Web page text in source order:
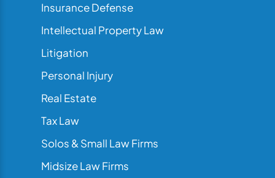
Insurance Defense
Intellectual Property Law
Litigation
Personal Injury
Real Estate
Tax Law
Solos & Small Law Firms
Midsize Law Firms